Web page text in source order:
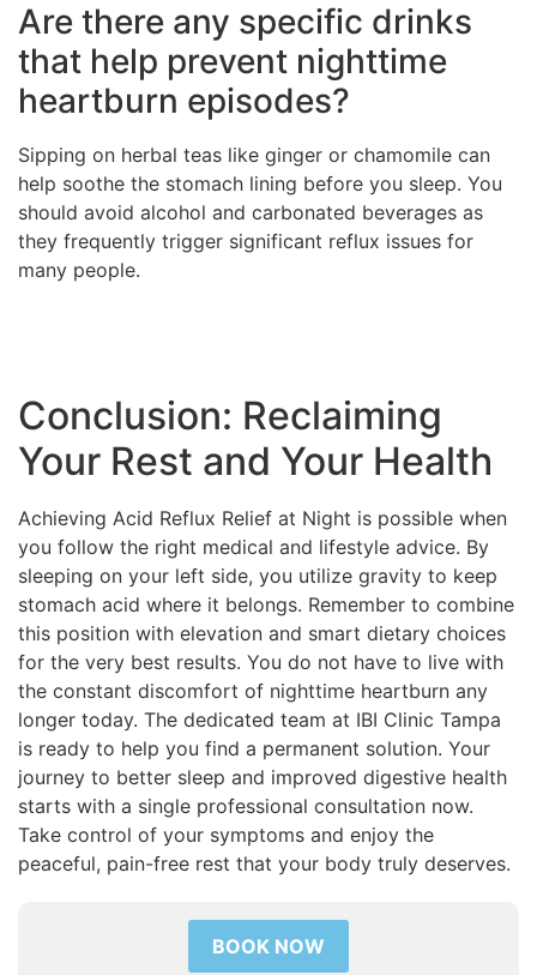
Are there any specific drinks
that help prevent nighttime
heartburn episodes?
Sipping on herbal teas like ginger or chamomile can
help soothe the stomach lining before you sleep. You
should avoid alcohol and carbonated beverages as
they frequently trigger significant reflux issues for
many people.
Conclusion: Reclaiming
Your Rest and Your Health
Achieving Acid Reflux Relief at Night is possible when
you follow the right medical and lifestyle advice. By
sleeping on your left side, you utilize gravity to keep
stomach acid where it belongs. Remember to combine
this position with elevation and smart dietary choices
for the very best results. You do not have to live with
the constant discomfort of nighttime heartburn any
longer today. The dedicated team at IBI Clinic Tampa
is ready to help you find a permanent solution. Your
journey to better sleep and improved digestive health
starts with a single professional consultation now.
Take control of your symptoms and enjoy the
peaceful, pain-free rest that your body truly deserves.
BOOK NOW